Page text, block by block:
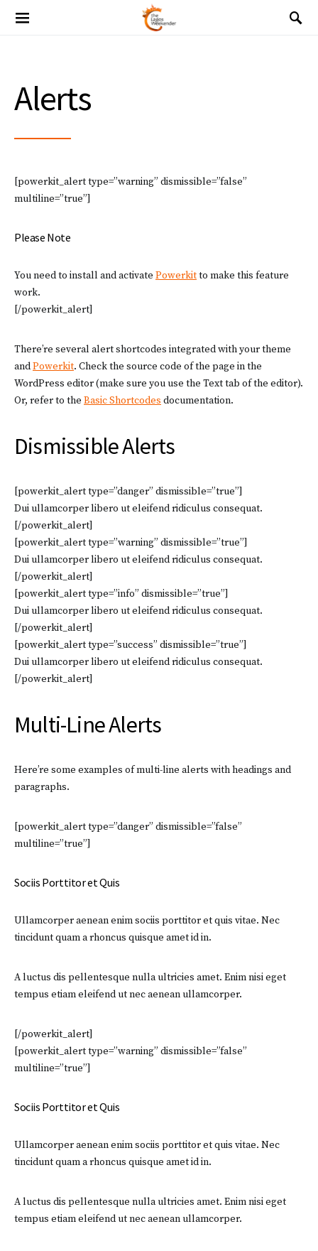
Alerts
[powerkit_alert type=”warning” dismissible=”false”
multiline=”true”]
Please Note
You need to install and activate Powerkitto make this feature
work.
[/powerkit_alert]
There’re several alert shortcodes integrated with your theme
andPowerkit. Check the source code of the page in the
WordPress editor (make sure you use the Text tab of the editor).
Or, refer to the Basic Shortcodes documentation.
Dismissible Alerts
[powerkit_alert type=”danger” dismissible=”true”]
Dui ullamcorper libero ut eleifend ridiculus consequat.
[/powerkit_alert]
[powerkit_alert type=”warning” dismissible=”true”]
Dui ullamcorper libero ut eleifend ridiculus consequat.
[/powerkit_alert]
[powerkit_alert type=”info” dismissible=”true”]
Dui ullamcorper libero ut eleifend ridiculus consequat.
[/powerkit_alert]
[powerkit_alert type=”success” dismissible=”true”]
Dui ullamcorper libero ut eleifend ridiculus consequat.
[/powerkit_alert]
Multi-Line Alerts
Here’re some examples of multi-line alerts with headings and
paragraphs.
[powerkit_alert type=”danger” dismissible=”false”
multiline=”true”]
Sociis Porttitor et Quis
Ullamcorper aenean enim sociis porttitor et quis vitae. Nec
tincidunt quam a rhoncus quisque amet id in.
A luctus dis pellentesque nulla ultricies amet. Enim nisi eget
tempus etiam eleifend ut nec aenean ullamcorper.
[/powerkit_alert]
[powerkit_alert type=”warning” dismissible=”false”
multiline=”true”]
Sociis Porttitor et Quis
Ullamcorper aenean enim sociis porttitor et quis vitae. Nec
tincidunt quam a rhoncus quisque amet id in.
A luctus dis pellentesque nulla ultricies amet. Enim nisi eget
tempus etiam eleifend ut nec aenean ullamcorper.